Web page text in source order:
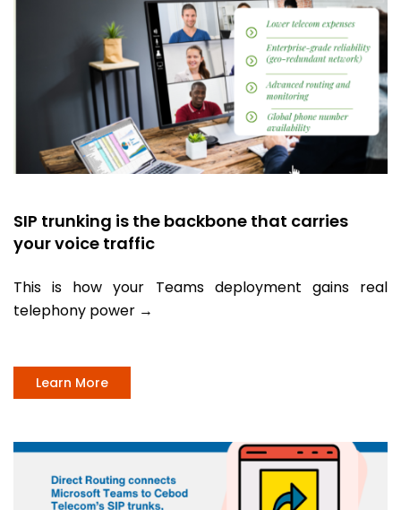
SIP trunking is the backbone that carries
your voice traffic
This is how your Teams deployment gains real
telephony power →
Learn More